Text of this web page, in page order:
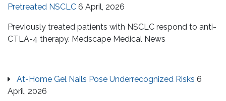
Pretreated NSCLC 6 April, 2026
Previously treated patients with NSCLC respond to anti-
CTLA-4 therapy. Medscape Medical News
At-Home Gel Nails Pose Underrecognized Risks 6
April, 2026